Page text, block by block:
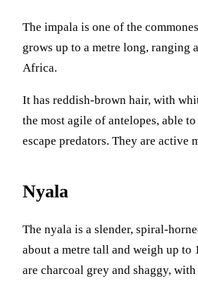
The impala is one of the
grows up to a metre long, ranging
Africa.
It has reddish-brown hair, with
the most agile of antelopes, able
escape predators. They are active
Nyala
The nyala is a slender, spiral-
about a metre tall and weigh up to
are charcoal grey and shaggy,